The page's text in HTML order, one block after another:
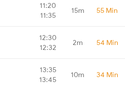
11:20
11:35
15m 55 Min
12:30
12:32
2m 54 Min
13:35
13:45
10m 34 Min